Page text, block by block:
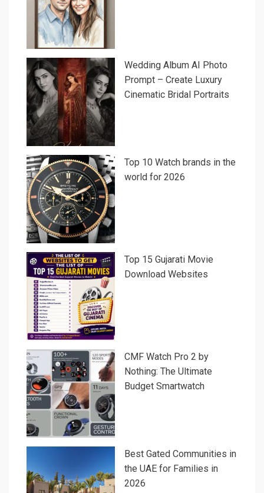
Wedding Album AI Photo
Prompt – Create Luxury
Cinematic Bridal Portraits
Top 10 Watch brands in the
world for 2026
Top 15 Gujarati Movie
Download Websites
CMF Watch Pro 2 by
Nothing: The Ultimate
Budget Smartwatch
Best Gated Communities in
the UAE for Families in
2026